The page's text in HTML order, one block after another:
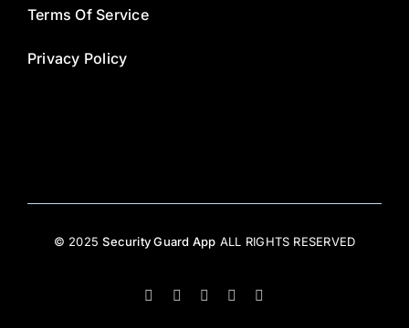
Terms Of Service
Privacy Policy
© 2025Security Guard App ALL RIGHTS RESERVED
Facebook InstagramLinkedIn